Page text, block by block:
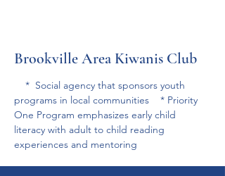
Brookville Area Kiwanis Club
programs in local communities    * Priority
One Program emphasizes early child
literacy with adult to child reading
experiences and mentoring